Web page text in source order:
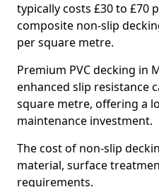
typically costs £30 to £70
composite non-slip
per square metre.
Premium PVC decking in
enhanced slip resistance
square metre, offering a
maintenance investment.
The cost of non-slip
material, surface
requirements.